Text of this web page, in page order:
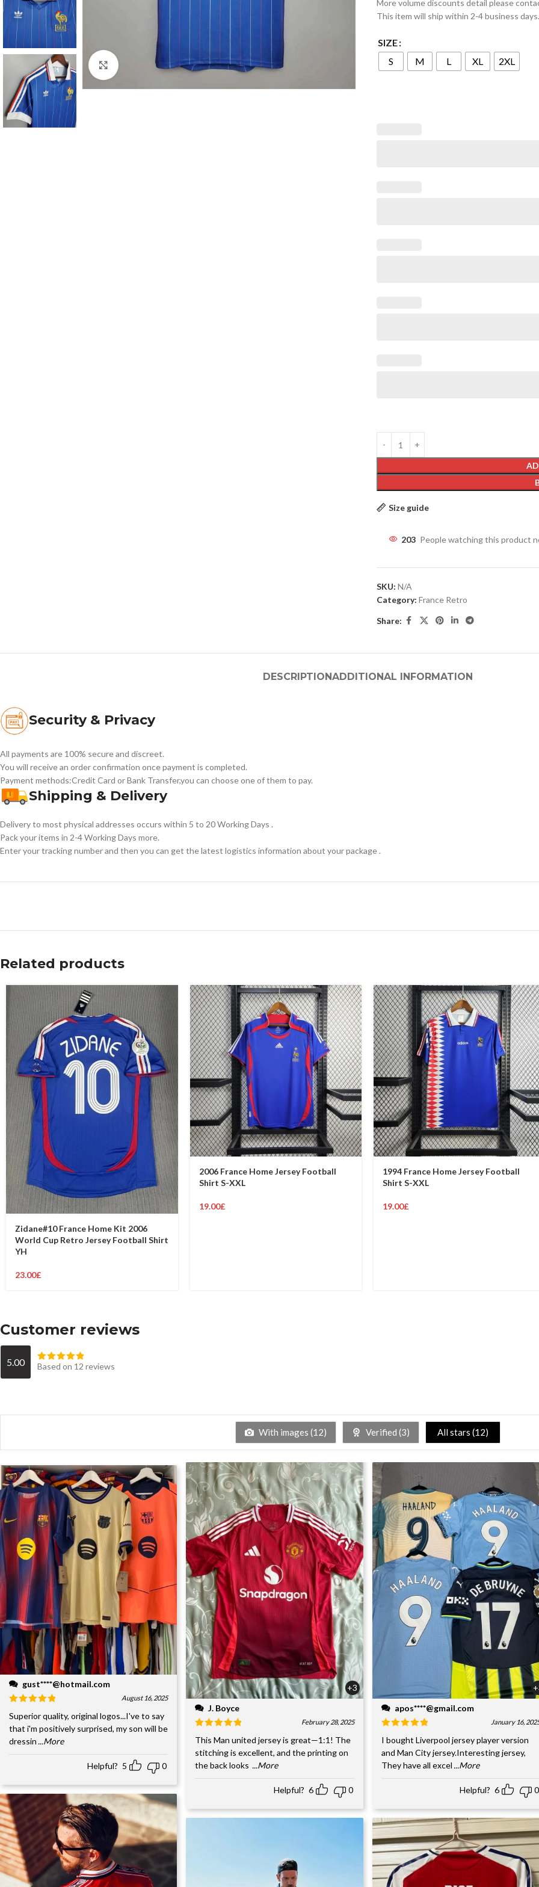
Click to enlarge
More volume discounts detail please
This item will ship within 2-4 business days.
SIZE
S
M L XL 2XL
Size guide
203 People watching this product
SKU: N/A
Category: France Retro
Share:
DESCRIPTIONADDITIONAL INFORMATION
Security & Privacy
All payments are 100% secure and discreet.
You will receive an order confirmation once payment is completed.
Payment methods:Credit Card or Bank Transfer,you can choose one of them to pay.
Shipping & Delivery
Delivery to most physical addresses occurs within 5 to 20 Working Days .
Pack your items in 2-4 Working Days more.
Enter your tracking number and then you can get the latest logistics information about your package .
Related products
Zidane#10 France Home Kit 2006
World Cup Retro Jersey Football Shirt
YH
23.00£
2006 France Home Jersey Football
Shirt S-XXL
19.00£
1994 France Home Jersey Football
Shirt S-XXL
19.00£
Customer reviews
5.00 Based on 12 reviews
With images (12) Verified (3) All stars (12)
gust****@hotmail.com
August 16, 2025
Superior quality, original logos...I've to say
that i'm positively surprised, my son will be
dressin ...More
Helpful? 5 0
+3
J. Boyce
February 28, 2025
This Man united jersey is great—1:1! The
stitching is excellent, and the printing on
the back looks ...More
Helpful? 6 0
apos****@gmail.com
January 16,
I bought Liverpool jersey player version
and Man City jersey.Interesting jersey,
They have all excel ...More
Helpful? 6 0